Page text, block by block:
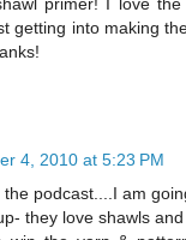
getting into making
4, 2010 at 5:23 PM
podcast....I am
they love shawls and